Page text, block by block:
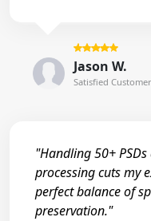
Jason W.
Satisfied Customer
"Handling 50+
processing cuts my
perfect balance of
preservation."